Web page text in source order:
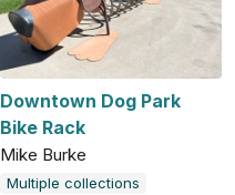
Downtown Dog Park
Bike Rack
Mike Burke
Multiple collections